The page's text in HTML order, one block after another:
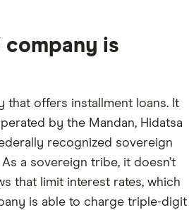
is
that offers installment loans. It
by the Mandan, Hidatsa
recognized sovereign
a sovereign tribe, it doesn’t
that limit interest rates, which
is able to charge triple-digit